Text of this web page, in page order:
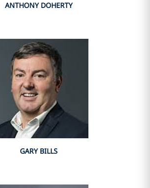
ANTHONY DOHERTY
GARY BILLS